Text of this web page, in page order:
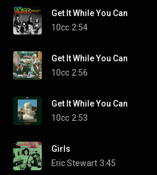
Get It While You Can
10cc 2:54
Get It While You Can
10cc 2:56
Get It While You Can
10cc 2:53
Girls
Eric Stewart 3:45